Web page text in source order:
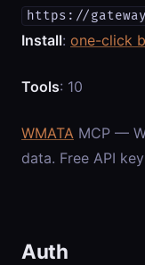
https://
Install: one-click
Tools: 10
WMATA MCP —
data. Free API
Auth